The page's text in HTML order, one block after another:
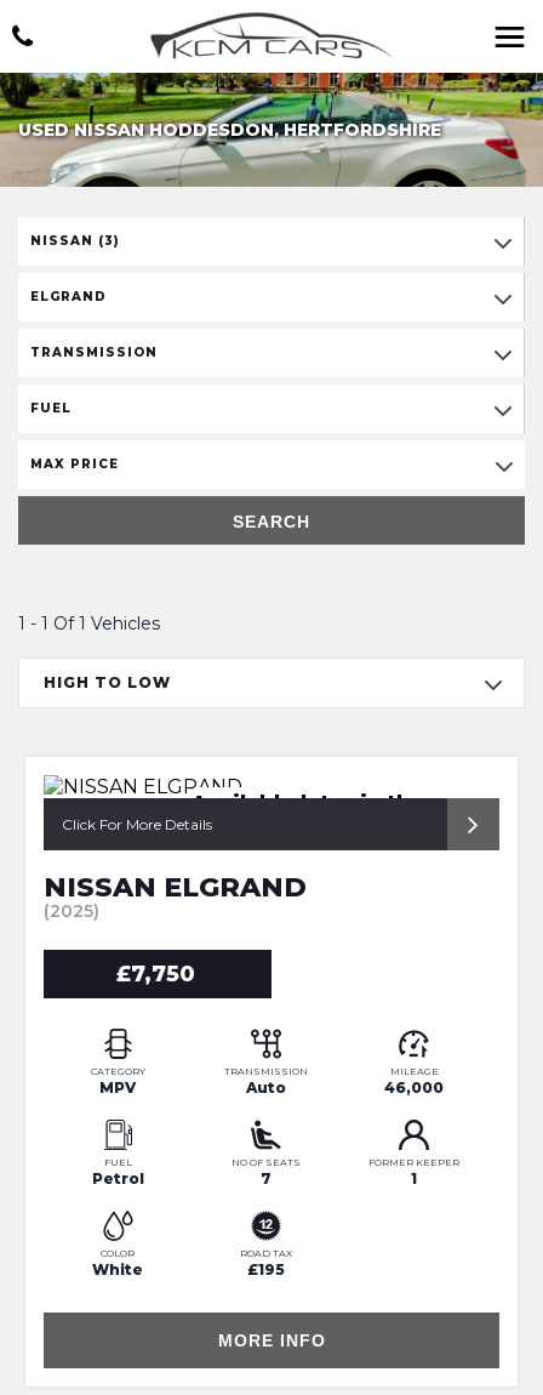
USED NISSAN HODDESDON, HERTFORDSHIRE
NISSAN (3)
ELGRAND
TRANSMISSION
FUEL
MAX PRICE
SEARCH
1 - 1 Of 1 Vehicles
HIGH TO LOW
Available later in the year
Click For More Details
NISSAN ELGRAND
(2025)
£7,750
CATEGORY
MPV
TRANSMISSION
Auto
MILEAGE
46,000
FUEL
Petrol
NO OF SEATS
7
FORMER KEEPER
1
COLOR
White
ROAD TAX
£195
MORE INFO